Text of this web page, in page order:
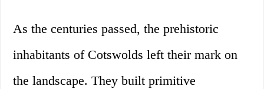
As the centuries passed, the prehistoric
inhabitants of Cotswolds left their mark on
the landscape. They built primitive